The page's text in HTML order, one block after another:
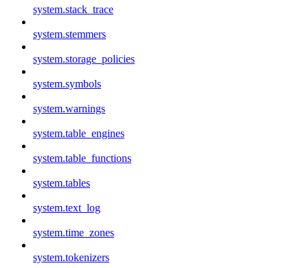
system.stack_trace
system.stemmers
system.storage_policies
system.symbols
system.warnings
system.table_engines
system.table_functions
system.tables
system.text_log
system.time_zones
system.tokenizers